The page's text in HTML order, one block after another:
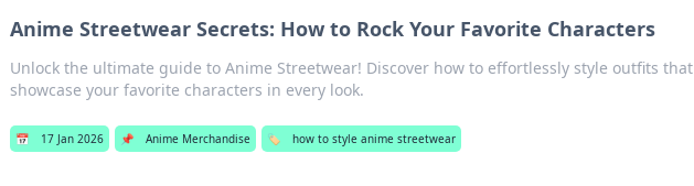
Anime Streetwear Secrets: How to Rock Your Favorite Characters
Unlock the ultimate guide to Anime Streetwear! Discover how to effortlessly style outfits that
showcase your favorite characters in every look.
📅 17 Jan 2026 📌 Anime Merchandise 🏷️ how to style anime streetwear